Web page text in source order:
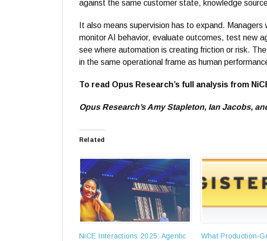
against the same customer state, knowledge
It also means supervision has to expand.
monitor AI behavior, evaluate outcomes, test new
see where automation is creating friction or risk.
in the same operational frame as human
To read Opus Research’s full analysis from
Opus Research’s Amy Stapleton, Ian Jacobs,
Related
NiCE Interactions 2025: Agentic
What Production-